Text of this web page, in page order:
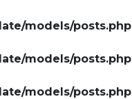
models/posts.php
models/posts.php
models/posts.php